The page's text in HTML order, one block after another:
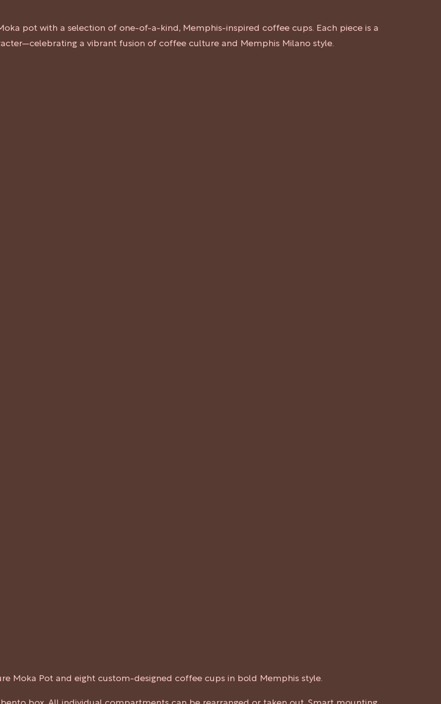
pot with a selection of one-of-a-kind, Memphis-inspired coffee cups. Each piece is a
a vibrant fusion of coffee culture and Memphis Milano style.
Moka Pot and eight custom-designed coffee cups in bold Memphis style.